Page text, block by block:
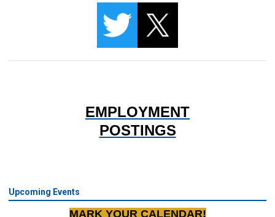
EMPLOYMENT
POSTINGS
Upcoming Events
MARK YOUR CALENDAR!